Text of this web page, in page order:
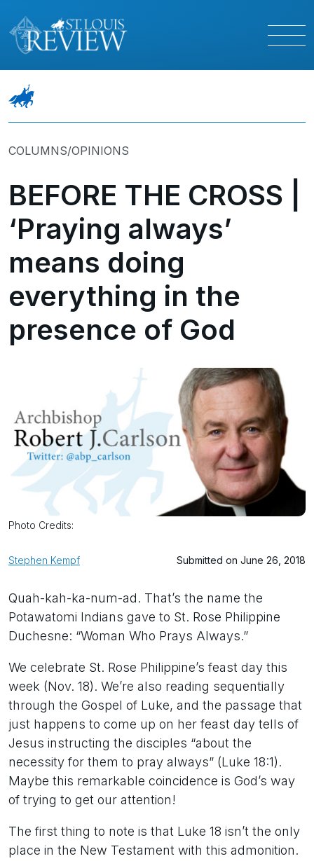
COLUMNS/OPINIONS
BEFORE THE CROSS |
‘Praying always’
means doing
everything in the
presence of God
Photo Credits:
Stephen Kempf Submitted on June 26, 2018
Quah-kah-ka-num-ad. That’s the name the
Potawatomi Indians gave to St. Rose Philippine
Duchesne: “Woman Who Prays Always.”
We celebrate St. Rose Philippine’s feast day this
week (Nov. 18). We’re also reading sequentially
through the Gospel of Luke, and the passage that
just happens to come up on her feast day tells of
Jesus instructing the disciples “about the
necessity for them to pray always” (Luke 18:1).
Maybe this remarkable coincidence is God’s way
of trying to get our attention!
The first thing to note is that Luke 18 isn’t the only
place in the New Testament with this admonition.